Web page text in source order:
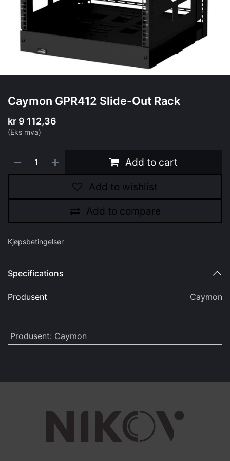
Caymon GPR412 Slide-Out Rack
kr 9 112,36
(Eks mva)
Add to cart
Add to compare
Add to wishlist
Kjøpsbetingelser
Specifications
Produsent Caymon
Produsent: Caymon